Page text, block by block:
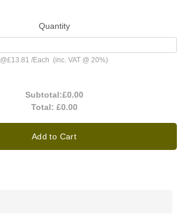
Quantity
@£13.81 /Each (inc. VAT @ 20%)
Subtotal:£0.00
Total: £0.00
Add to Cart